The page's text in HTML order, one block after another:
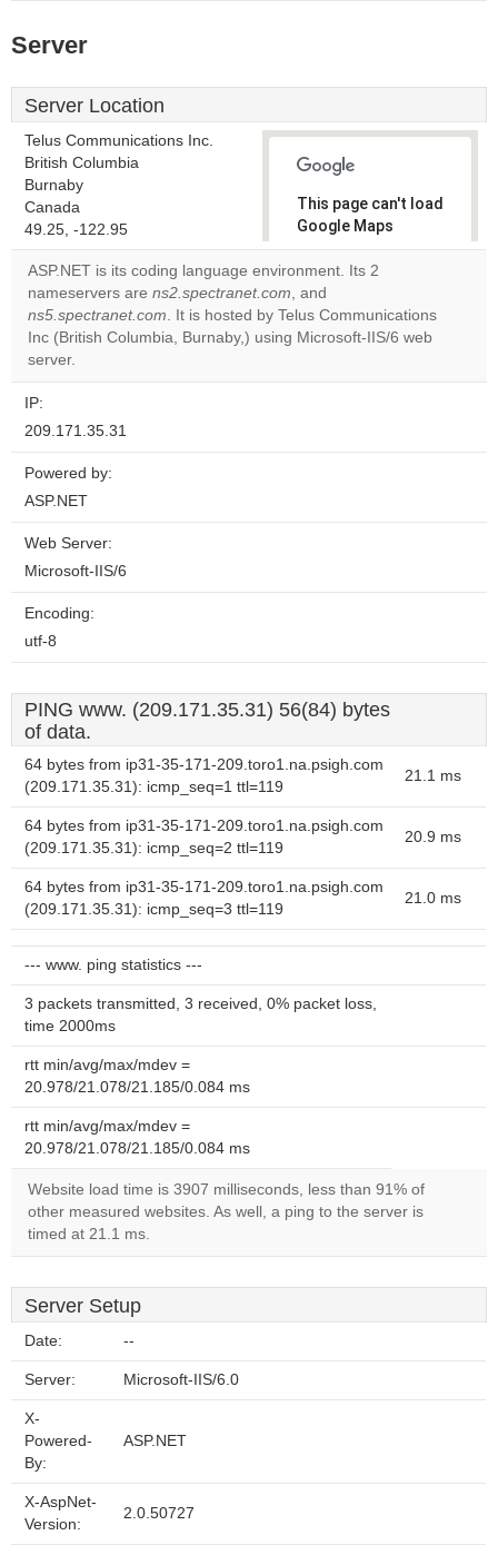
Server
Server Location
Telus Communications Inc.
British Columbia
Burnaby
Canada
49.25, -122.95
This page can't load
Google Maps
correctly.
Do you
own this
website?
OK
ASP.NET is its coding language environment. Its 2
nameservers are ns2.spectranet.com, and
ns5.spectranet.com. It is hosted by Telus Communications
Inc (British Columbia, Burnaby,) using Microsoft-IIS/6 web
server.
IP:
209.171.35.31
Powered by:
ASP.NET
Web Server:
Microsoft-IIS/6
Encoding:
utf-8
PING www. (209.171.35.31) 56(84) bytes
of data.
64 bytes from ip31-35-171-209.toro1.na.psigh.com
(209.171.35.31): icmp_seq=1 ttl=119
21.1 ms
64 bytes from ip31-35-171-209.toro1.na.psigh.com
(209.171.35.31): icmp_seq=2 ttl=119
20.9 ms
64 bytes from ip31-35-171-209.toro1.na.psigh.com
(209.171.35.31): icmp_seq=3 ttl=119
21.0 ms
--- www. ping statistics ---
3 packets transmitted, 3 received, 0% packet loss,
time 2000ms
rtt min/avg/max/mdev =
20.978/21.078/21.185/0.084 ms
rtt min/avg/max/mdev =
20.978/21.078/21.185/0.084 ms
Website load time is 3907 milliseconds, less than 91% of
other measured websites. As well, a ping to the server is
timed at 21.1 ms.
Server Setup
Date: --
Server: Microsoft-IIS/6.0
X-
Powered-
By:
ASP.NET
X-AspNet-
Version:
2.0.50727